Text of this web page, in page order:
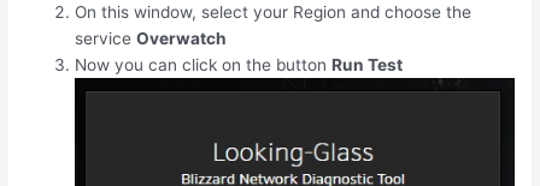
On this window, select your Region and choose the
serviceOverwatch
Now you can click on the buttonRun Test